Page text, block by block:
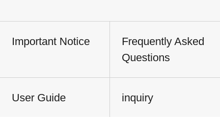
Important Notice
Frequently Asked
Questions
User Guide inquiry